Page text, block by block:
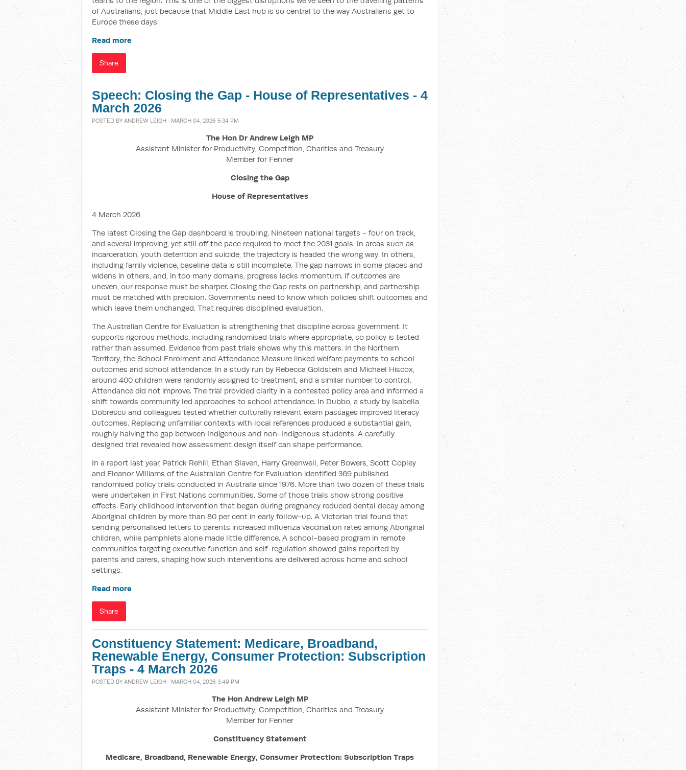
of Australians, just because that Middle East hub is so central to the way Australians get to
Europe these days.
Read more
Share
Speech: Closing the Gap - House of Representatives - 4
March 2026
POSTED BY ANDREW LEIGH · MARCH 04, 2026 5:34 PM
The Hon Dr Andrew Leigh MP
Assistant Minister for Productivity, Competition, Charities and Treasury
Member for Fenner
Closing the Gap
House of Representatives
4 March 2026
The latest Closing the Gap dashboard is troubling. Nineteen national targets - four on track,
and several improving, yet still off the pace required to meet the 2031 goals. In areas such as
incarceration, youth detention and suicide, the trajectory is headed the wrong way. In others,
including family violence, baseline data is still incomplete. The gap narrows in some places and
widens in others, and, in too many domains, progress lacks momentum. If outcomes are
uneven, our response must be sharper. Closing the Gap rests on partnership, and partnership
must be matched with precision. Governments need to know which policies shift outcomes and
which leave them unchanged. That requires disciplined evaluation.
The Australian Centre for Evaluation is strengthening that discipline across government. It
supports rigorous methods, including randomised trials where appropriate, so policy is tested
rather than assumed. Evidence from past trials shows why this matters. In the Northern
Territory, the School Enrolment and Attendance Measure linked welfare payments to school
outcomes and school attendance. In a study run by Rebecca Goldstein and Michael Hiscox,
around 400 children were randomly assigned to treatment, and a similar number to control.
Attendance did not improve. The trial provided clarity in a contested policy area and informed a
shift towards community led approaches to school attendance. In Dubbo, a study by Isabella
Dobrescu and colleagues tested whether culturally relevant exam passages improved literacy
outcomes. Replacing unfamiliar contexts with local references produced a substantial gain,
roughly halving the gap between Indigenous and non-Indigenous students. A carefully
designed trial revealed how assessment design itself can shape performance.
In a report last year, Patrick Rehill, Ethan Slaven, Harry Greenwell, Peter Bowers, Scott Copley
and Eleanor Williams of the Australian Centre for Evaluation identified 369 published
randomised policy trials conducted in Australia since 1976. More than two dozen of these trials
were undertaken in First Nations communities. Some of those trials show strong positive
effects. Early childhood intervention that began during pregnancy reduced dental decay among
Aboriginal children by more than 80 per cent in early follow-up. A Victorian trial found that
sending personalised letters to parents increased influenza vaccination rates among Aboriginal
children, while pamphlets alone made little difference. A school-based program in remote
communities targeting executive function and self-regulation showed gains reported by
parents and carers, shaping how such interventions are delivered across home and school
settings.
Read more
Share
Constituency Statement: Medicare, Broadband,
Renewable Energy, Consumer Protection: Subscription
Traps - 4 March 2026
POSTED BY ANDREW LEIGH · MARCH 04, 2026 3:49 PM
The Hon Andrew Leigh MP
Assistant Minister for Productivity, Competition, Charities and Treasury
Member for Fenner
Constituency Statement
Medicare, Broadband, Renewable Energy, Consumer Protection: Subscription Traps